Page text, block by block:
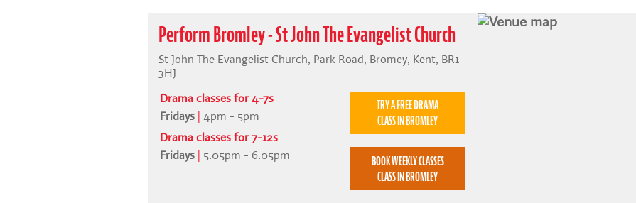
Perform Bromley - St John The Evangelist Church
St John The Evangelist Church, Park Road, Bromey, Kent, BR1
3HJ
Drama classes for 4-7s
Fridays
4pm - 5pm
Drama classes for 7-12s
Fridays | 5.05pm - 6.05pm
TRY A FREE DRAMA
CLASS IN BROMLEY
BOOK WEEKLY CLASSES
CLASS IN BROMLEY